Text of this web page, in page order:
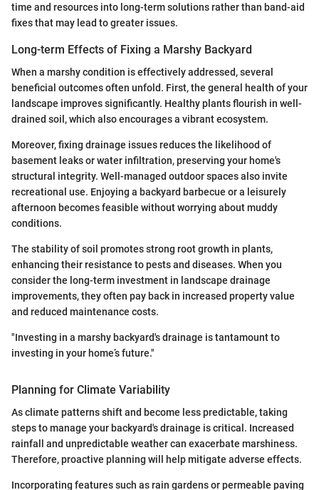
time and resources into long-term solutions rather than band-aid
fixes that may lead to greater issues.
Long-term Effects of Fixing a Marshy Backyard
When a marshy condition is effectively addressed, several
beneficial outcomes often unfold. First, the general health of your
landscape improves significantly. Healthy plants flourish in well-
drained soil, which also encourages a vibrant ecosystem.
Moreover, fixing drainage issues reduces the likelihood of
basement leaks or water infiltration, preserving your home's
structural integrity. Well-managed outdoor spaces also invite
recreational use. Enjoying a backyard barbecue or a leisurely
afternoon becomes feasible without worrying about muddy
conditions.
The stability of soil promotes strong root growth in plants,
enhancing their resistance to pests and diseases. When you
consider the long-term investment in landscape drainage
improvements, they often pay back in increased property value
and reduced maintenance costs.
"Investing in a marshy backyard's drainage is tantamount to
investing in your home’s future."
Planning for Climate Variability
As climate patterns shift and become less predictable, taking
steps to manage your backyard's drainage is critical. Increased
rainfall and unpredictable weather can exacerbate marshiness.
Therefore, proactive planning will help mitigate adverse effects.
Incorporating features such as rain gardens or permeable paving